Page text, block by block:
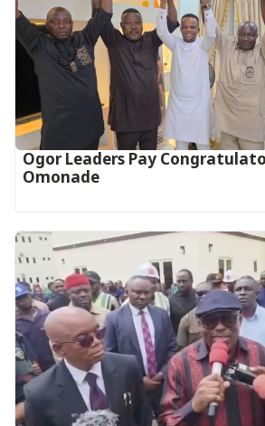
Ogor Leaders Pay
Omonade